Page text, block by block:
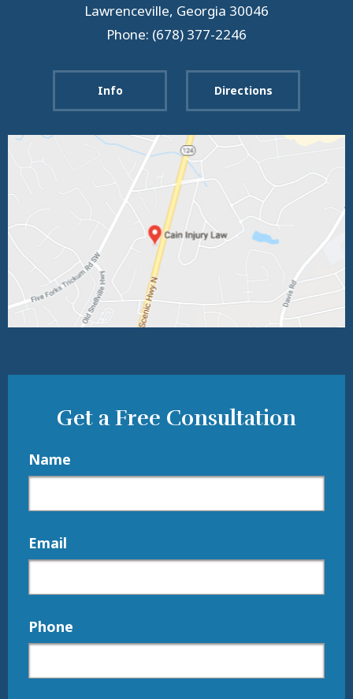
Lawrenceville, Georgia 30046
Phone: (678) 377-2246
Info Directions
Get a Free Consultation
Name
Email
Phone